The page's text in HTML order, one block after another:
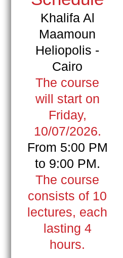
Khalifa Al
Maamoun
Heliopolis -
Cairo
The course
will start on
Friday,
10/07/2026.
From 5:00 PM
to 9:00 PM.
The course
consists of 10
lectures, each
lasting 4
hours.